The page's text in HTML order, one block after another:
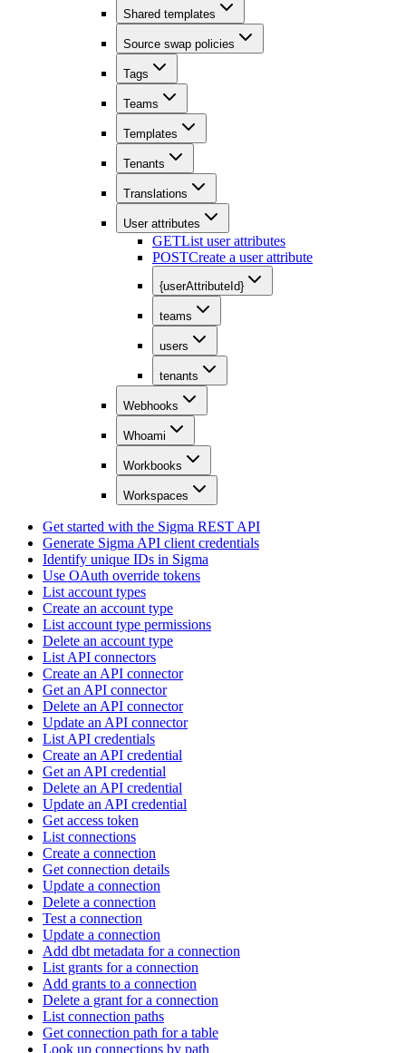
Shared templates
Source swap policies
Tags
Teams
Templates
Tenants
Translations
User attributes
GETList user attributes
POSTCreate a user attribute
{userAttributeId}
teams
users
tenants
Webhooks
Whoami
Workbooks
Workspaces
Get started with the Sigma REST API
Generate Sigma API client credentials
Identify unique IDs in Sigma
Use OAuth override tokens
List account types
Create an account type
List account type permissions
Delete an account type
List API connectors
Create an API connector
Get an API connector
Delete an API connector
Update an API connector
List API credentials
Create an API credential
Get an API credential
Delete an API credential
Update an API credential
Get access token
List connections
Create a connection
Get connection details
Update a connection
Delete a connection
Test a connection
Update a connection
Add dbt metadata for a connection
List grants for a connection
Add grants to a connection
Delete a grant for a connection
List connection paths
Get connection path for a table
Look up connections by path